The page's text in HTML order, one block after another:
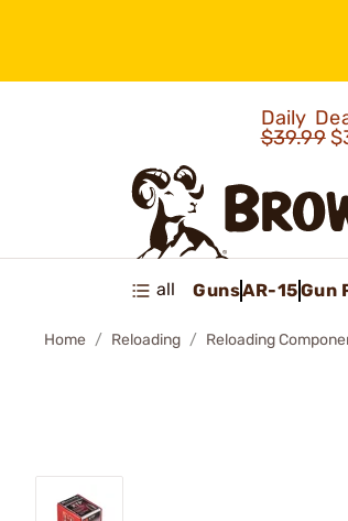
Daily
$39.99
all GunsAR-15Gun
Home Reloading Reloading